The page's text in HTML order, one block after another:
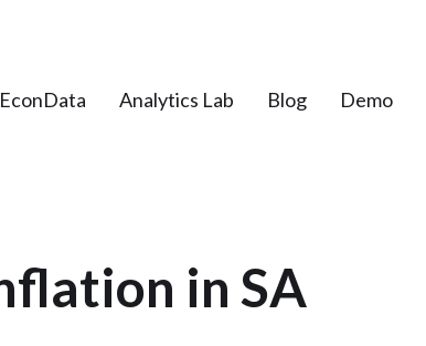
EconData Analytics Lab Blog Demo
in SA